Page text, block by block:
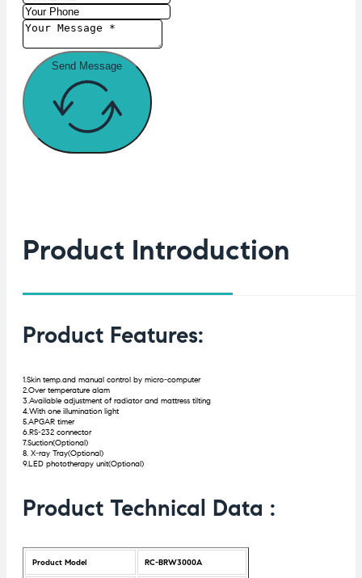
Send Message
Product Introduction
Product Features:
1.Skin temp.and manual control by micro-computer
2.Over temperature alam
3.Available adjustment of radiator and mattress tilting
4.With one illumination light
5.APGAR timer
6.RS-232 connector
7.Suction(Optional)
8. X-ray Tray(Optional)
9.LED phototherapy unit(Optional)
Product Technical Data :
Product Model RC-BRW3000A